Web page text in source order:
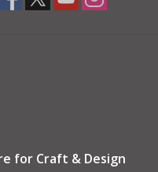
for Craft & Design